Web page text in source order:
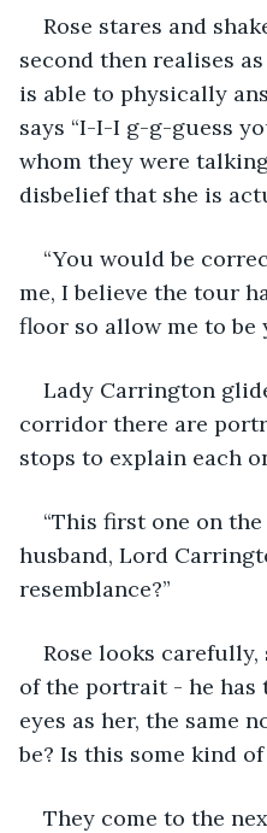
Rose stares and
second then realises
is able to physically
says “I-I-I g-g-guess
whom they were
disbelief that she is
“You would be
me, I believe the tour
floor so allow me to be
Lady Carrington
corridor there are
stops to explain each
“This first one on
husband, Lord
resemblance?”
Rose looks
of the portrait - he has
eyes as her, the same
be? Is this some kind
They come to the